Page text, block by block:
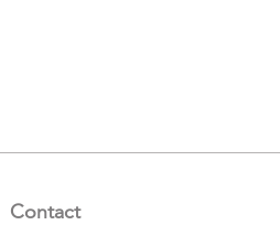
Contact